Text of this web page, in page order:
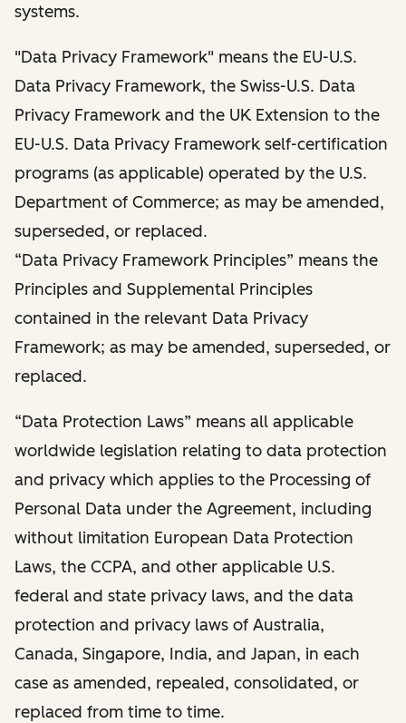
systems.
"Data Privacy Framework" means the EU-U.S.
Data Privacy Framework, the Swiss-U.S. Data
Privacy Framework and the UK Extension to the
EU-U.S. Data Privacy Framework self-certification
programs (as applicable) operated by the U.S.
Department of Commerce; as may be amended,
superseded, or replaced.
“Data Privacy Framework Principles” means the
Principles and Supplemental Principles
contained in the relevant Data Privacy
Framework; as may be amended, superseded, or
replaced.
“Data Protection Laws” means all applicable
worldwide legislation relating to data protection
and privacy which applies to the Processing of
Personal Data under the Agreement, including
without limitation European Data Protection
Laws, the CCPA, and other applicable U.S.
federal and state privacy laws, and the data
protection and privacy laws of Australia,
Canada, Singapore, India, and Japan, in each
case as amended, repealed, consolidated, or
replaced from time to time.